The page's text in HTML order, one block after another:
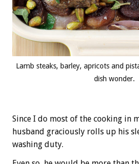
Lamb steaks, barley, apricots and
dish wonder.
Since I do most of the cooking in
husband graciously rolls up his
washing duty.